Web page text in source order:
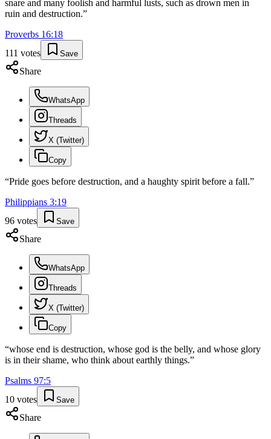
snare and many foolish and harmful lusts, such as drown men in
ruin and destruction.”
Proverbs 16:18
111 votes Save
Share
WhatsApp
Threads
X (Twitter)
Copy
“Pride goes before destruction, and a haughty spirit before a fall.”
Philippians 3:19
96 votes Save
Share
WhatsApp
Threads
X (Twitter)
Copy
“whose end is destruction, whose god is the belly, and whose glory
is in their shame, who think about earthly things.”
Psalms 97:5
10 votes Save
Share